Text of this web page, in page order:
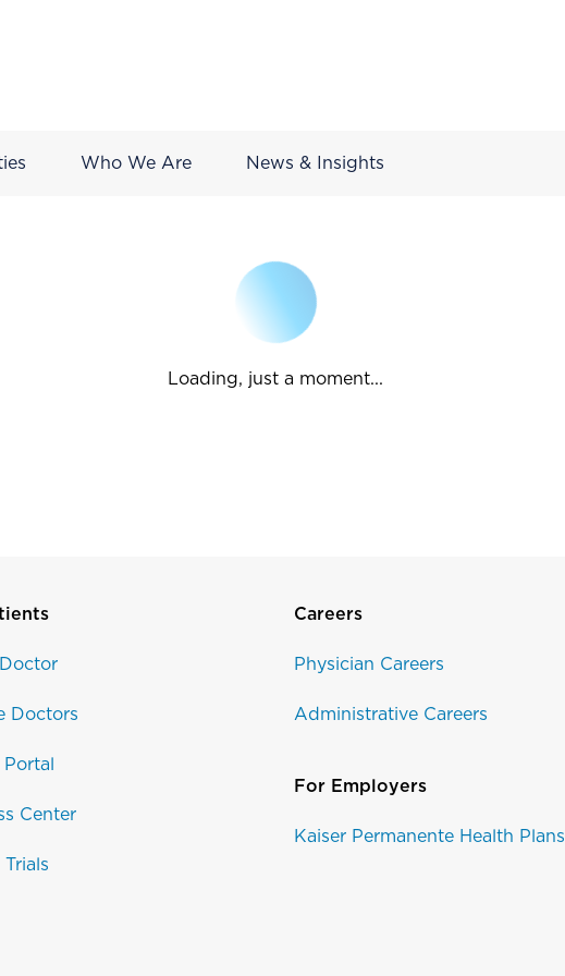
Who We Are News & Insights
Loading, just a moment...
Doctors
Center
Trials
Careers
Physician Careers
Administrative Careers
For Employers
Kaiser Permanente Health Plans